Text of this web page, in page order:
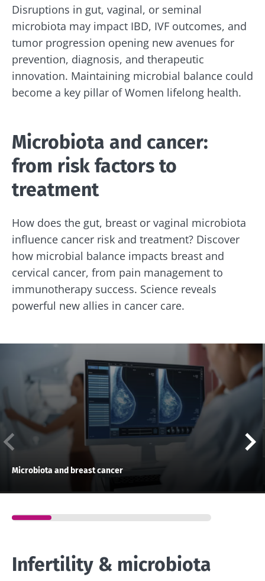
Disruptions in gut, vaginal, or seminal
microbiota may impact IBD, IVF outcomes, and
tumor progression opening new avenues for
prevention, diagnosis, and therapeutic
innovation. Maintaining microbial balance could
become a key pillar of Women lifelong health.
Microbiota and cancer:
from risk factors to
treatment
How does the gut, breast or vaginal microbiota
influence cancer risk and treatment? Discover
how microbial balance impacts breast and
cervical cancer, from pain management to
immunotherapy success. Science reveals
powerful new allies in cancer care.
Microbiota and breast cancer
Infertility & microbiota